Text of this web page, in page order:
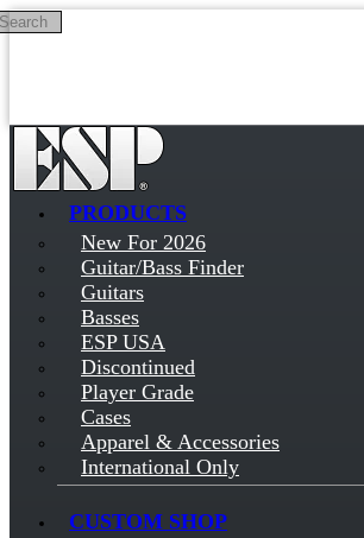
Skip to main content
PRODUCTS
New For 2026
Guitar/Bass Finder
Guitars
Basses
ESP USA
Discontinued
Player Grade
Cases
Apparel & Accessories
International Only
CUSTOM SHOP